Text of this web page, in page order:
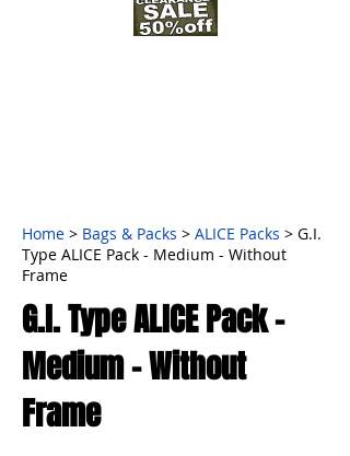
Home > Bags & Packs > ALICE Packs > G.I.
Type ALICE Pack - Medium - Without
Frame
G.I. Type ALICE Pack -
Medium - Without
Frame